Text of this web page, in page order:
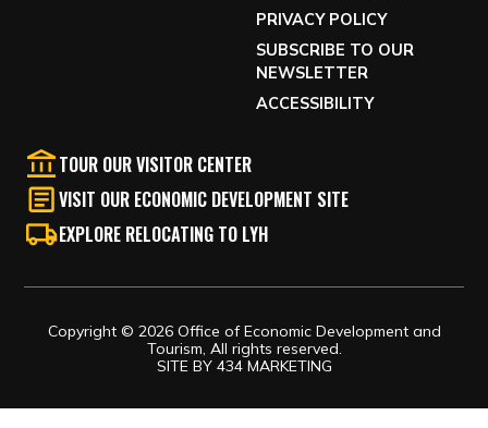
PRIVACY POLICY
SUBSCRIBE TO OUR
NEWSLETTER
ACCESSIBILITY
TOUR OUR VISITOR CENTER
VISIT OUR ECONOMIC DEVELOPMENT SITE
EXPLORE RELOCATING TO LYH
Copyright © 2026 Office of Economic Development and
Tourism, All rights reserved.
SITE BY 434 MARKETING